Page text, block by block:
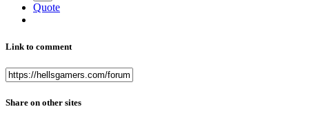
Quote
Link to comment
Share on other sites